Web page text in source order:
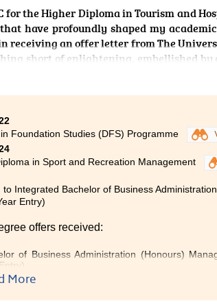
for the Higher Diploma in Tourism and
have profoundly shaped my
receiving an offer letter from The
short of enlightening, embellished
multitude of extracurricular activities.
a passion for event planning. The
knowledge I have acquired
at The University of Hong Kong.
but also instilled in me the ability to
Foundation Studies (DFS) Programme
in Sport and Recreation Management
to Integrated Bachelor of Business
Entry)
offers received:
of Business Administration (Honours)
of Business Administration in
More